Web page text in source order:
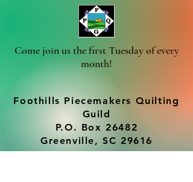
Come join us the first Tuesday of every
month!
Foothills Piecemakers Quilting
Guild
P.O. Box 26482
Greenville, SC 29616